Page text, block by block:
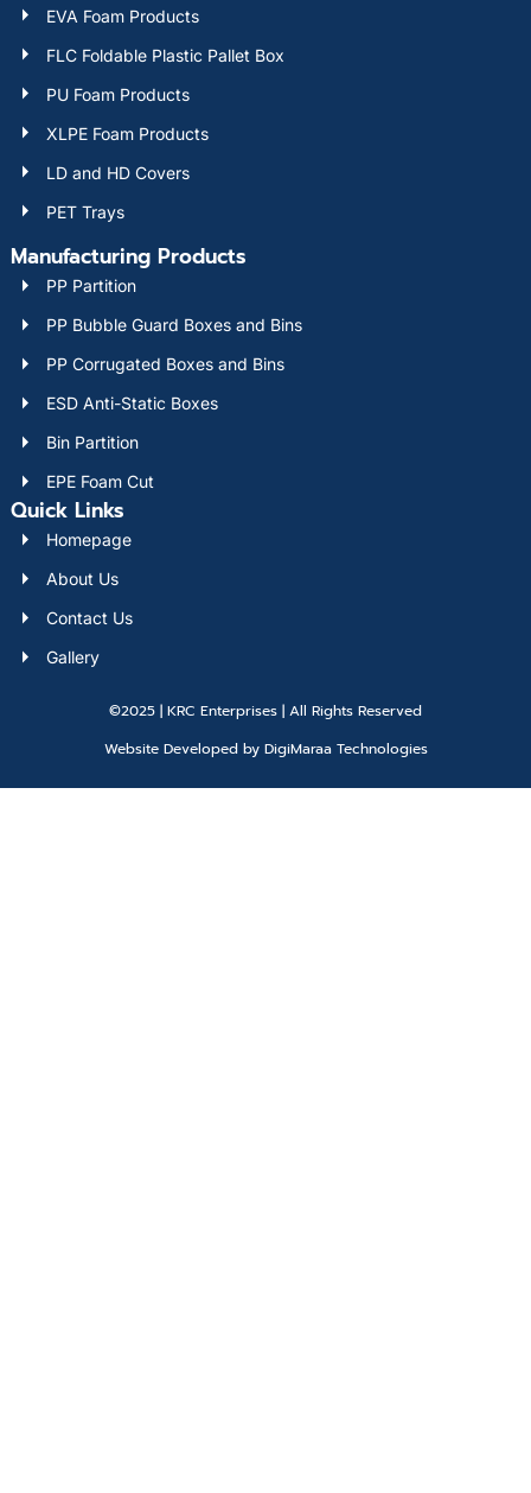
EVA Foam Products
FLC Foldable Plastic Pallet Box
PU Foam Products
XLPE Foam Products
LD and HD Covers
PET Trays
Manufacturing Products
PP Partition
PP Bubble Guard Boxes and Bins
PP Corrugated Boxes and Bins
ESD Anti-Static Boxes
Bin Partition
EPE Foam Cut
Quick Links
Homepage
About Us
Contact Us
Gallery
©2025 | KRC Enterprises | All Rights Reserved
Website Developed by DigiMaraa Technologies